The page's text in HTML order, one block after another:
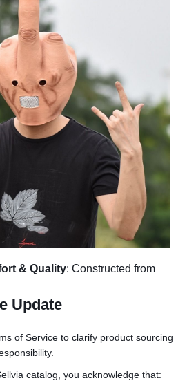
& Quality: Constructed from
easy breathing, making it
you to dive into spontaneous
roleplaying.
: Effortlessly adaptable for group,
Update
of Service to clarify product sourcing
catalog, you acknowledge that: